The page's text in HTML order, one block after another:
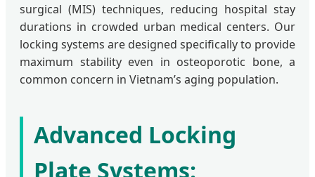
surgical (MIS) techniques, reducing hospital stay
durations in crowded urban medical centers. Our
locking systems are designed specifically to provide
maximum stability even in osteoporotic bone, a
common concern in Vietnam’s aging population.
Advanced Locking
Plate Systems: